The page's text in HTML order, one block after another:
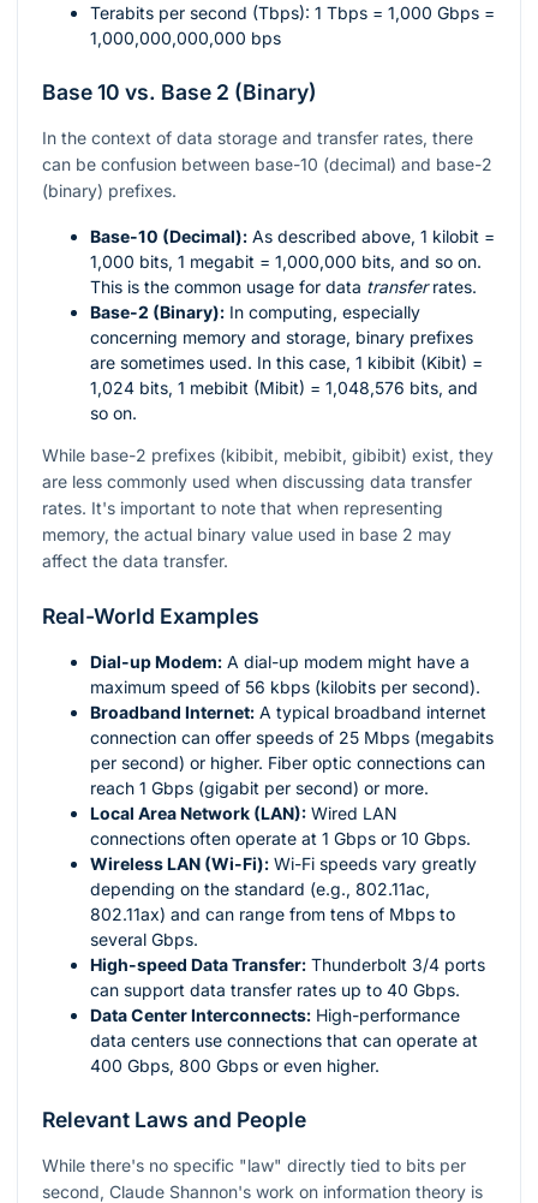
Terabits per second (Tbps): 1 Tbps = 1,000 Gbps =
1,000,000,000,000 bps
Base 10 vs. Base 2 (Binary)
In the context of data storage and transfer rates, there
can be confusion between base-10 (decimal) and base-2
(binary) prefixes.
Base-10 (Decimal): As described above, 1 kilobit =
1,000 bits, 1 megabit = 1,000,000 bits, and so on.
This is the common usage for data transferrates.
Base-2 (Binary): In computing, especially
concerning memory and storage, binary prefixes
are sometimes used. In this case, 1 kibibit (Kibit) =
1,024 bits, 1 mebibit (Mibit) = 1,048,576 bits, and
so on.
While base-2 prefixes (kibibit, mebibit, gibibit) exist, they
are less commonly used when discussing data transfer
rates. It's important to note that when representing
memory, the actual binary value used in base 2 may
affect the data transfer.
Real-World Examples
Dial-up Modem: A dial-up modem might have a
maximum speed of 56 kbps (kilobits per second).
Broadband Internet: A typical broadband internet
connection can offer speeds of 25 Mbps (megabits
per second) or higher. Fiber optic connections can
reach 1 Gbps (gigabit per second) or more.
Local Area Network (LAN): Wired LAN
connections often operate at 1 Gbps or 10 Gbps.
Wireless LAN (Wi-Fi): Wi-Fi speeds vary greatly
depending on the standard (e.g., 802.11ac,
802.11ax) and can range from tens of Mbps to
several Gbps.
High-speed Data Transfer: Thunderbolt 3/4 ports
can support data transfer rates up to 40 Gbps.
Data Center Interconnects: High-performance
data centers use connections that can operate at
400 Gbps, 800 Gbps or even higher.
Relevant Laws and People
While there's no specific "law" directly tied to bits per
second, Claude Shannon's work on information theory is